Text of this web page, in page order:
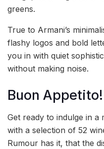
greens.
True to Armani’s
flashy logos and bold
you in with quiet
without making noise.
Buon Appetito!
Get ready to indulge in a
with a selection of 52
Rumour has it, that the